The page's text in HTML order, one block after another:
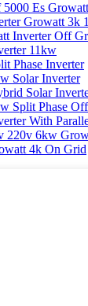
Es
Growatt 3k
Inverter Off
11kw
Phase Inverter
Solar Inverter
Solar
Split Phase
With
220v 6kw
4k On Grid